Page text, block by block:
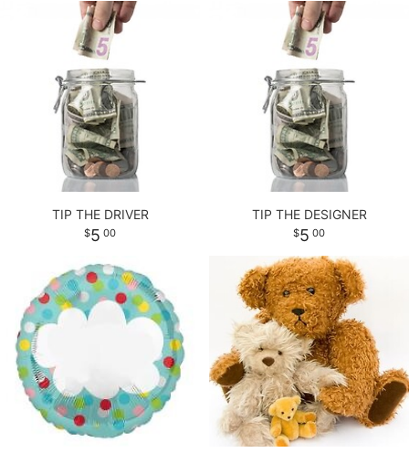
JUST BECAUSE
LOVE & ROMANCE
NEW BABY
THANK YOU
GRADUATION
ROSES
GIFT BASKETS
PLANTS
PLUSH ANIMALS
THOSE LITTLE EXTRAS
VASE ARRANGEMENTS
CASKET SPRAYS
STANDING SPRAYS
CROSSES
PLANTS
TIP THE DRIVER
5 00
TIP THE DESIGNER
5 00